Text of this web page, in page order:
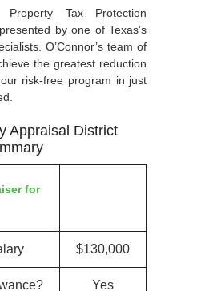
Tax Protection
by one of Texas’s
O’Connor’s team of
the greatest reduction
risk-free program in just
Appraisal District
for
$130,000
Yes